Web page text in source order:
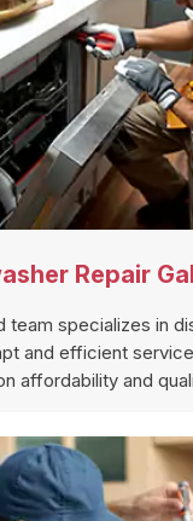
Repair
team specializes in
and efficient
affordability and